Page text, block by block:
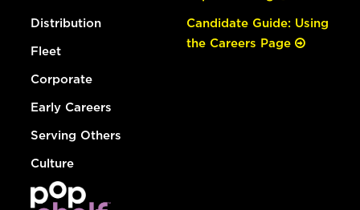
Distribution
Fleet
Corporate
Early Careers
Serving Others
Culture
Candidate Guide: Using
the Careers Page